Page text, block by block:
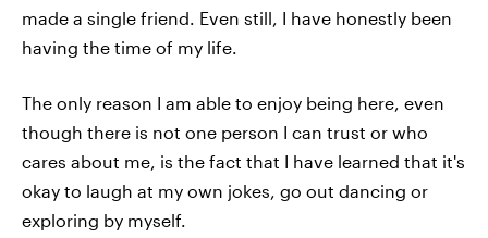
made a single friend. Even still, I have honestly been
having the time of my life.
The only reason I am able to enjoy being here, even
though there is not one person I can trust or who
cares about me, is the fact that I have learned that it's
okay to laugh at my own jokes, go out dancing or
exploring by myself.